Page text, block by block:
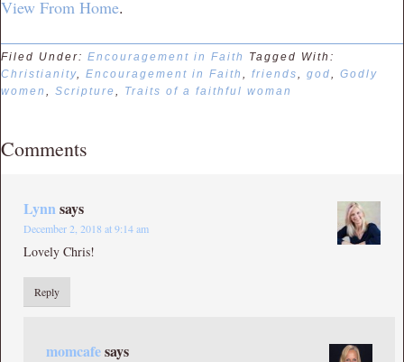
View From Home.
Filed Under: Encouragement in Faith
Tagged With:
Christianity
Encouragement in Faith friends god
Godly
women
Scripture Traits of a faithful woman
Comments
Lynn says
December 2, 2018 at 9:14 am
Lovely Chris!
Reply
momcafesays